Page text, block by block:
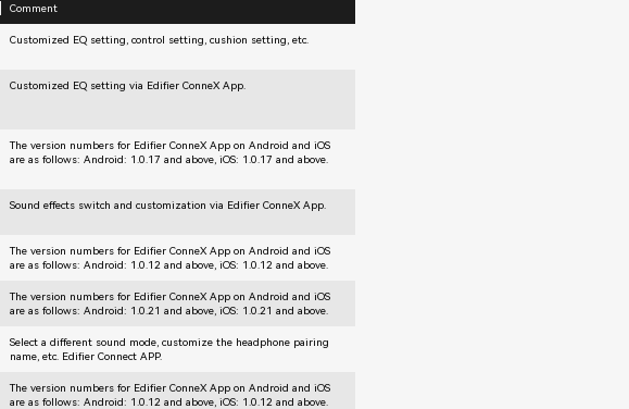
Comment
Customized EQ setting, control setting, cushion setting, etc.
Customized EQ setting via Edifier ConneX App.
The version numbers for Edifier ConneX App on Android and iOS
are as follows: Android: 1.0.17 and above, iOS: 1.0.17 and above.
Sound effects switch and customization via Edifier ConneX App.
The version numbers for Edifier ConneX App on Android and iOS
are as follows: Android: 1.0.12 and above, iOS: 1.0.12 and above.
The version numbers for Edifier ConneX App on Android and iOS
are as follows: Android: 1.0.21 and above, iOS: 1.0.21 and above.
Select a different sound mode, customize the headphone pairing
name, etc. Edifier Connect APP.
The version numbers for Edifier ConneX App on Android and iOS
are as follows: Android: 1.0.12 and above, iOS: 1.0.12 and above.